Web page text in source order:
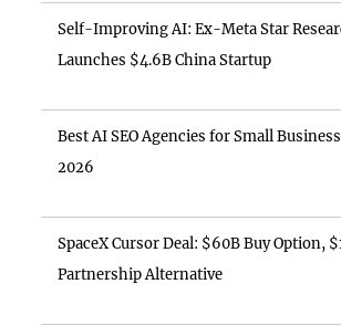
Self-Improving AI: Ex-Meta Star
Launches $4.6B China Startup
Best AI SEO Agencies for Small
2026
SpaceX Cursor Deal: $60B Buy Option,
Partnership Alternative